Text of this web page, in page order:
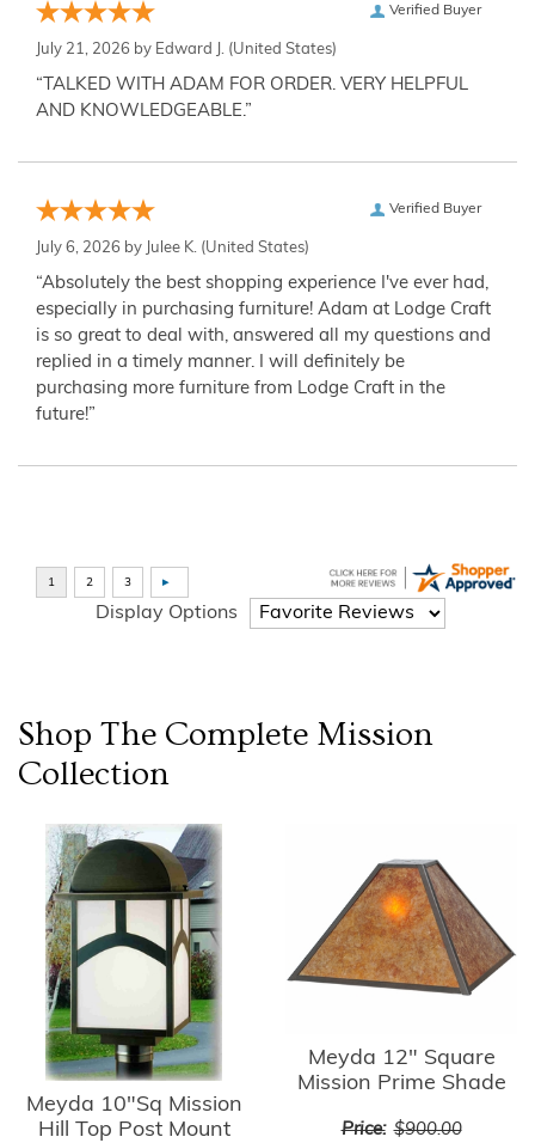
Verified Buyer
July 21, 2026 by Edward J. (United States)
“TALKED WITH ADAM FOR ORDER. VERY HELPFUL
AND KNOWLEDGEABLE.”
Verified Buyer
July 6, 2026 by Julee K. (United States)
“Absolutely the best shopping experience I've ever had,
especially in purchasing furniture! Adam at Lodge Craft
is so great to deal with, answered all my questions and
replied in a timely manner. I will definitely be
purchasing more furniture from Lodge Craft in the
future!”
Display Options
Shop The Complete Mission
Collection
Meyda 10"Sq Mission
Hill Top Post Mount
Meyda 12" Square
Mission Prime Shade
Price: $900.00